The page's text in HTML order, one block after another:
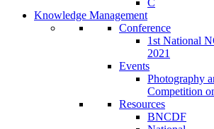
C
Knowledge Management
Conference
1st National
2021
Events
Photography
Competition
Resources
BNCDF